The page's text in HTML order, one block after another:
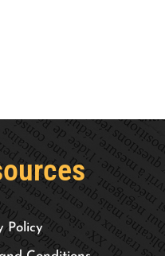
Policy